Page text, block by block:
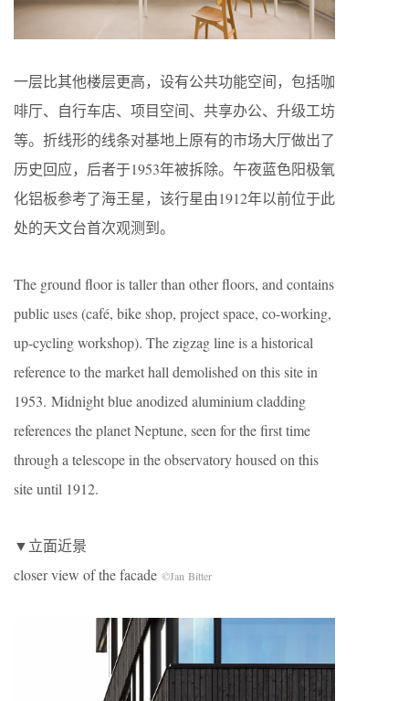
一层比其他楼层更高，设有公共功能空间，包括咖
啡厅、自行车店、项目空间、共享办公、升级工坊
等。折线形的线条对基地上原有的市场大厅做出了
历史回应，后者于1953年被拆除。午夜蓝色阳极氧
化铝板参考了海王星，该行星由1912年以前位于此
处的天文台首次观测到。
The ground floor is taller than other floors, and contains
public uses (café, bike shop, project space, co-working,
up-cycling workshop). The zigzag line is a historical
reference to the market hall demolished on this site in
1953. Midnight blue anodized aluminium cladding
references the planet Neptune, seen for the first time
through a telescope in the observatory housed on this
site until 1912.
▼立面近景
closer view of the facade ©Jan Bitter